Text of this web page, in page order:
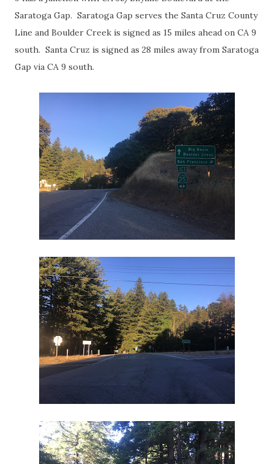
Saratoga Gap. Saratoga Gap serves the Santa Cruz County
Line and Boulder Creek is signed as 15 miles ahead on CA 9
south. Santa Cruz is signed as 28 miles away from Saratoga
Gap via CA 9 south.